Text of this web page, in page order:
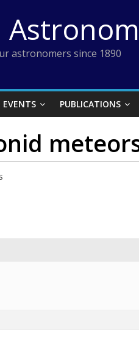
astronomers since 1890
EVENTS PUBLICATIONS